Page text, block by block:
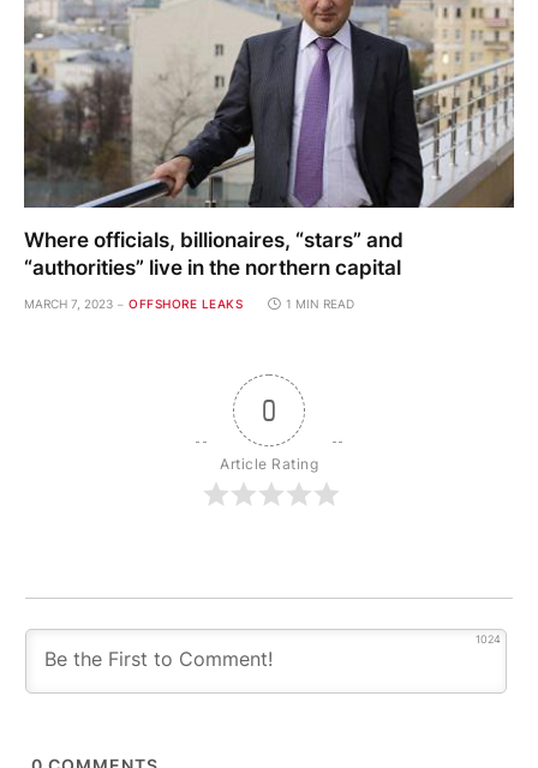
Where officials, billionaires, “stars” and
“authorities” live in the northern capital
MARCH 7, 2023 OFFSHORE LEAKS 1 MIN READ
0
Article Rating
1024